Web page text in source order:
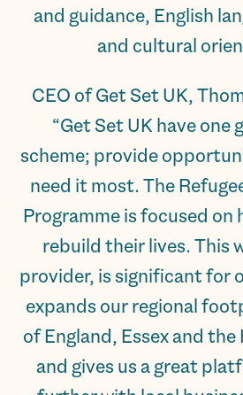
and guidance, English
and cultural
CEO of Get Set UK,
“Get Set UK have one
scheme; provide
need it most. The
Programme is focused on
rebuild their lives. This
provider, is significant for
expands our regional
of England, Essex and
and gives us a great